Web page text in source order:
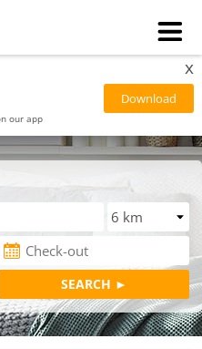
our app
x